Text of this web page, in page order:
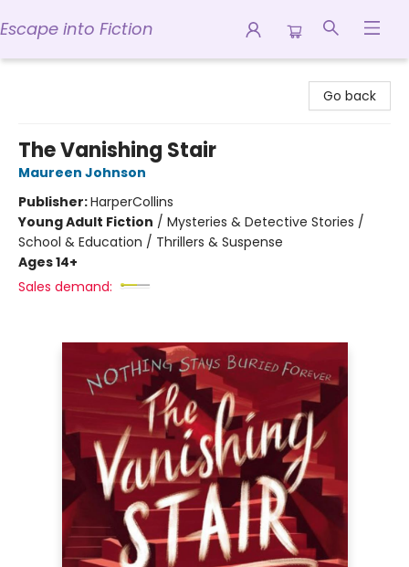
Escape into Fiction
Go back
The Vanishing Stair
Maureen Johnson
Publisher:HarperCollins
Young Adult Fiction / Mysteries & Detective Stories /
School & Education / Thrillers & Suspense
Ages 14+
Sales demand: